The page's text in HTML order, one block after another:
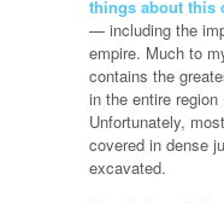
things about this
— including the
empire. Much to
contains the
in the entire
Unfortunately,
covered in dense
excavated.